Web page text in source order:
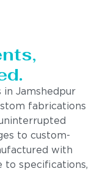
in Jamshedpur
fabrications
to custom-
with
to specifications,